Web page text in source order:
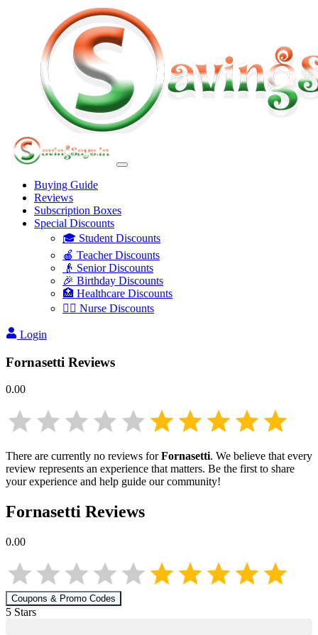
Buying Guide
Reviews
Subscription Boxes
Special Discounts
🎓 Student Discounts
🍎 Teacher Discounts
👴 Senior Discounts
🎉 Birthday Discounts
🏥 Healthcare Discounts
👩‍⚕️ Nurse Discounts
Login
Fornasetti Reviews
0.00
There are currently no reviews forFornasetti. We believe that every
review represents an experience that matters. Be the first to share
your experience and help guide our community!
Fornasetti Reviews
0.00
Coupons & Promo Codes
5 Stars